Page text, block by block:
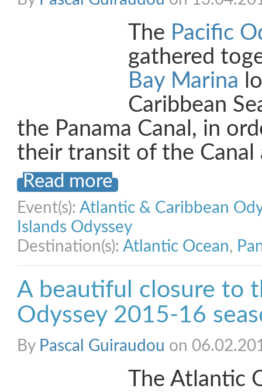
The Pacific
gathered
Bay Marina
Caribbean
the Panama Canal, in
their transit of the
Read more
Event(s): Atlantic & Caribbean
Islands Odyssey
Destination(s): Atlantic Ocean,
A beautiful closure to
Odyssey 2015-16
By Pascal Guiraudou on
The Atlantic